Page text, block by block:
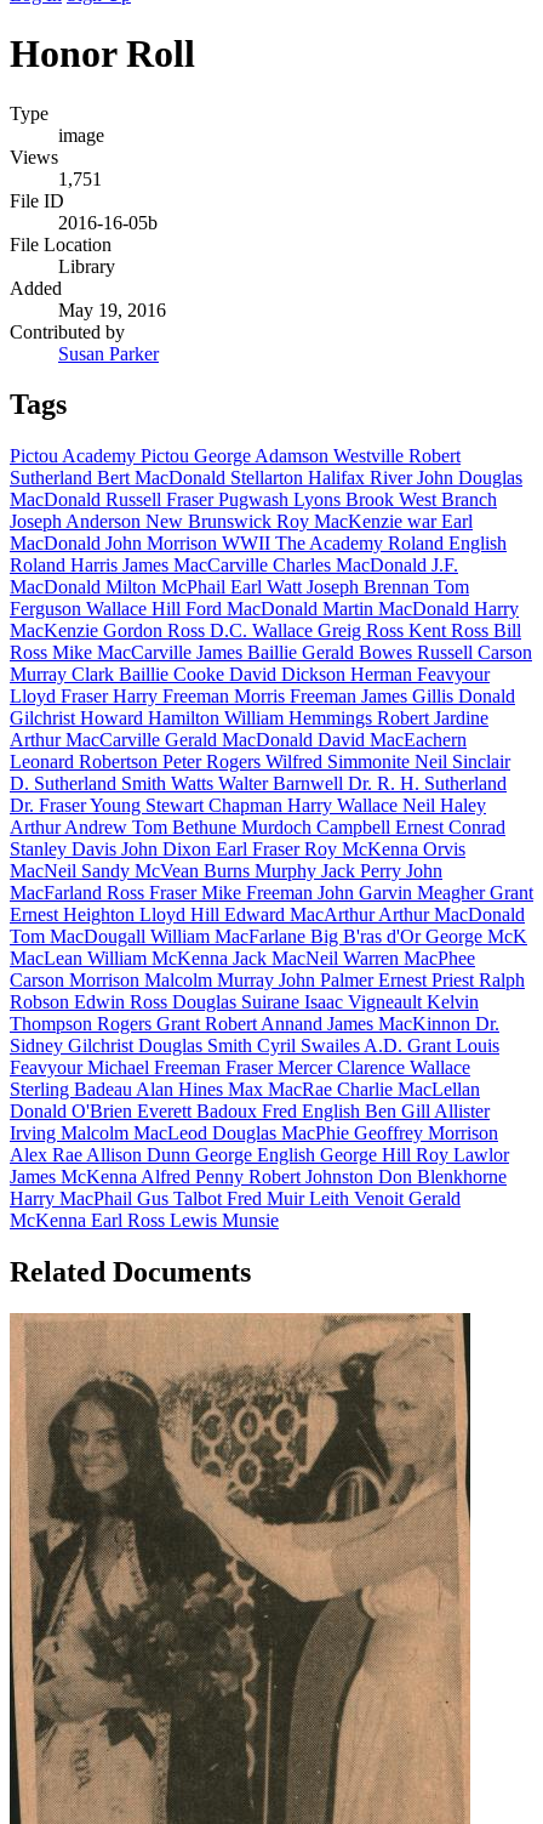
Honor Roll
Type
image
Views
1,751
File ID
2016-16-05b
File Location
Library
Added
May 19, 2016
Contributed by
Susan Parker
Tags
Pictou Academy Pictou George Adamson Westville Robert
Sutherland Bert MacDonald Stellarton Halifax River John Douglas
MacDonald Russell FraserPugwash Lyons Brook West Branch
Joseph Anderson New Brunswick Roy MacKenzie warEarl
MacDonald John Morrison WWII The Academy Roland English
Roland Harris James MacCarville Charles MacDonald J.F.
MacDonald Milton McPhail Earl Watt Joseph Brennan Tom
Ferguson Wallace Hill Ford MacDonald Martin MacDonald Harry
MacKenzie Gordon Ross D.C. Wallace Greig Ross Kent Ross Bill
Ross Mike MacCarville James Baillie Gerald Bowes Russell Carson
Murray Clark Baillie Cooke David Dickson Herman Feavyour
Lloyd FraserHarry Freeman Morris Freeman James Gillis Donald
Gilchrist Howard Hamilton William Hemmings Robert Jardine
Arthur MacCarville Gerald MacDonald David MacEachern
Leonard Robertson Peter Rogers Wilfred Simmonite Neil Sinclair
D. Sutherland Smith Watts Walter Barnwell Dr. R. H. Sutherland
Dr. Fraser Young Stewart Chapman Harry Wallace Neil Haley
Arthur Andrew Tom Bethune Murdoch Campbell Ernest Conrad
Stanley Davis John Dixon Earl FraserRoy McKenna Orvis
MacNeil Sandy McVean Burns Murphy Jack Perry John
MacFarland Ross FraserMike Freeman John Garvin Meagher Grant
Ernest Heighton Lloyd Hill Edward MacArthurArthur MacDonald
Tom MacDougall William MacFarlane Big B'ras d'OrGeorge McK
MacLean William McKenna Jack MacNeil Warren MacPhee
Carson Morrison Malcolm Murray John PalmerErnest Priest Ralph
Robson Edwin Ross Douglas Suirane Isaac Vigneault Kelvin
Thompson Rogers Grant Robert Annand James MacKinnon Dr.
Sidney Gilchrist Douglas Smith Cyril Swailes A.D. Grant Louis
FeavyourMichael Freeman Fraser MercerClarence Wallace
Sterling Badeau Alan Hines Max MacRae Charlie MacLellan
Donald O'Brien Everett Badoux Fred English Ben Gill Allister
Irving Malcolm MacLeod Douglas MacPhie Geoffrey Morrison
Alex Rae Allison Dunn George English George Hill Roy Lawlor
James McKenna Alfred Penny Robert Johnston Don Blenkhorne
Harry MacPhail Gus Talbot Fred MuirLeith Venoit Gerald
McKenna Earl Ross Lewis Munsie
Related Documents